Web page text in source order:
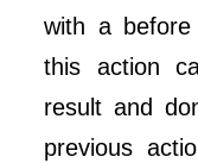
with a
this action
result and
previous